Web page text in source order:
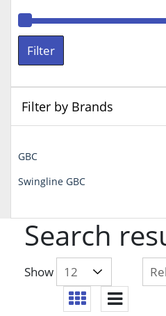
Search
Show
Filter
Filter by Brands
GBC
Swingline GBC